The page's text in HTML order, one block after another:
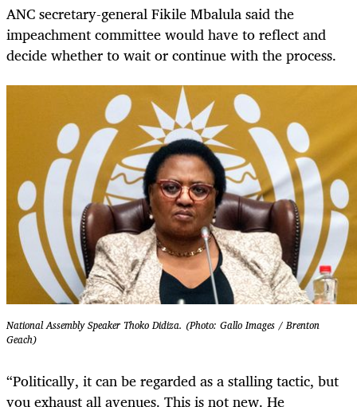
ANC secretary-general Fikile Mbalula said the
impeachment committee would have to reflect and
decide whether to wait or continue with the process.
National Assembly Speaker Thoko Didiza. (Photo: Gallo Images / Brenton
Geach)
“Politically, it can be regarded as a stalling tactic, but
you exhaust all avenues. This is not new. He